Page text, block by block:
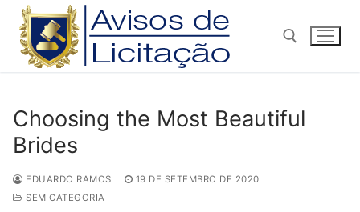
Pular
para
conteúdo
Choosing the Most Beautiful
Brides
EDUARDO RAMOS
19 DE SETEMBRO DE 2020
SEM CATEGORIA